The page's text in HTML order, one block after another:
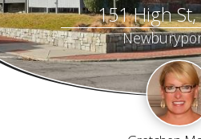
151 High